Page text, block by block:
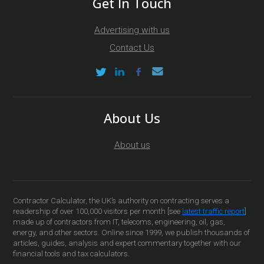
Advertising with us
Contact Us
About Us
About us
Contractor Calculator, the UK’s authority on contracting serves a
readership of over 100,000 visitors per month [see latest traffic report
made up of contractors from IT, telecoms, engineering, oil, gas,
energy, and other sectors. Online since 1999, we publish thousands of
articles, guides, analysis and expert commentary together with our
financial tools and tax calculators.